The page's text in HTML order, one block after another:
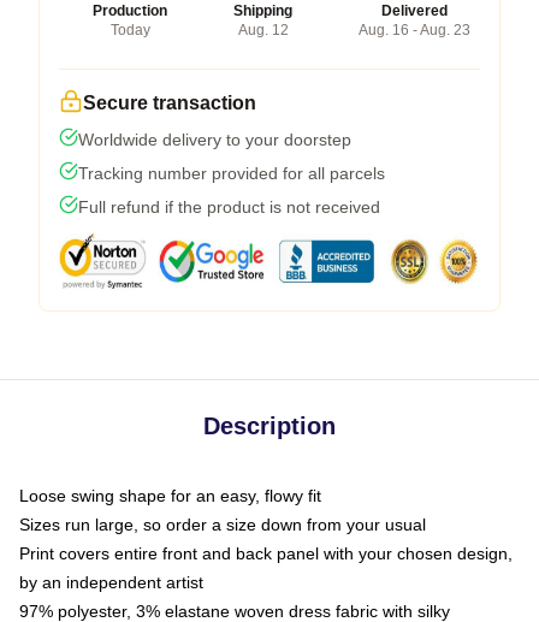
Production
Today
Shipping
Aug. 12
Delivered
Aug. 16 - Aug. 23
Secure transaction
Worldwide delivery to your doorstep
Tracking number provided for all parcels
Full refund if the product is not received
Description
Loose swing shape for an easy, flowy fit
Sizes run large, so order a size down from your usual
Print covers entire front and back panel with your chosen design,
by an independent artist
97% polyester, 3% elastane woven dress fabric with silky